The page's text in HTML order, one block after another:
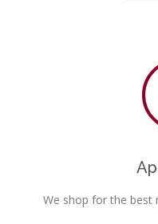
We shop for the best